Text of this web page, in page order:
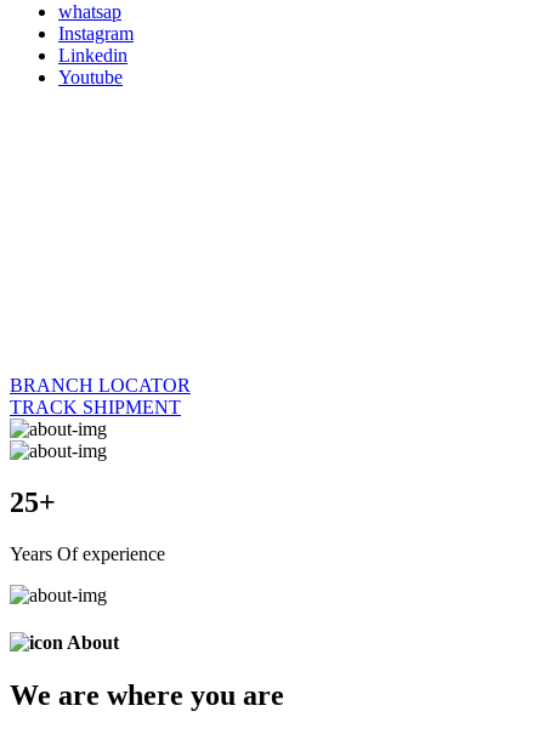
whatsap
Instagram
Linkedin
Youtube
BRANCH LOCATOR
TRACK SHIPMENT
25+
Years Of experience
About
We are where you are